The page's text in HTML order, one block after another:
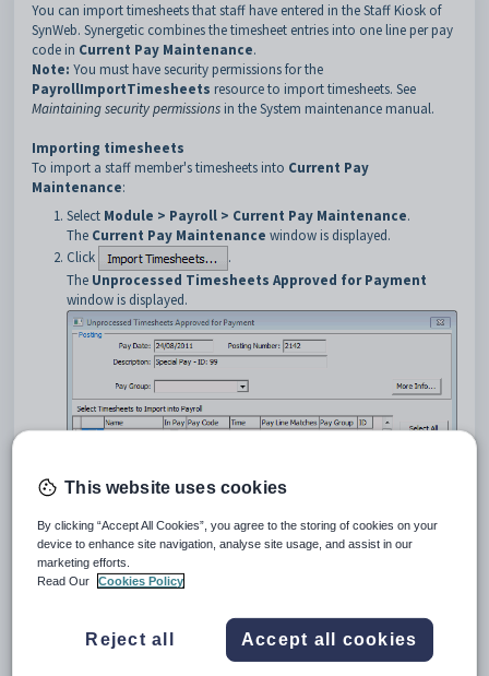
You can import timesheets that staff have entered in the Staff Kiosk of
SynWeb. Synergetic combines the timesheet entries into one line per pay
code in Current Pay Maintenance.
Note: You must have security permissions for the
PayrollImportTimesheets resource to import timesheets. See
Maintaining security permissions in the System maintenance manual.
Importing timesheets
To import a staff member's timesheets into Current Pay
Maintenance:
Select Module > Payroll > Current Pay Maintenance.
The Current Pay Maintenance window is displayed.
Click
.
The Unprocessed Timesheets Approved for Payment
window is displayed.
Select the staff members whose timesheet entries you want to
This website uses cookies
By clicking “Accept All Cookies”, you agree to the storing of cookies on your
device to enhance site navigation, analyse site usage, and assist in our
marketing efforts.
Read Our
Cookies Policy
Reject all Accept all cookies